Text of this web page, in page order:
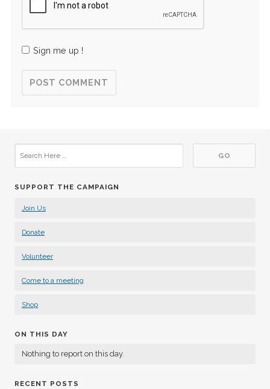
Sign me up !
SUPPORT THE CAMPAIGN
Join Us
Donate
Volunteer
Come to a meeting
Shop
ON THIS DAY
Nothing to report on this day.
RECENT POSTS